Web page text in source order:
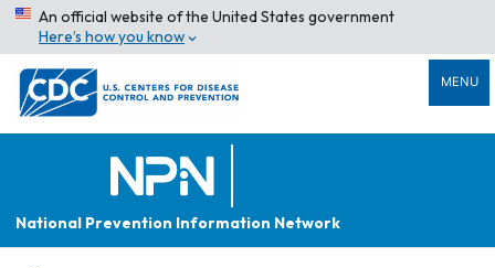
An official website of the United States government
Here’s how you know
MENU
National Prevention Information Network